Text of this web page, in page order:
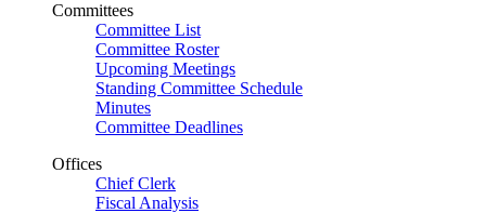
Committees
Committee List
Committee Roster
Upcoming Meetings
Standing Committee Schedule
Minutes
Committee Deadlines
Offices
Chief Clerk
Fiscal Analysis